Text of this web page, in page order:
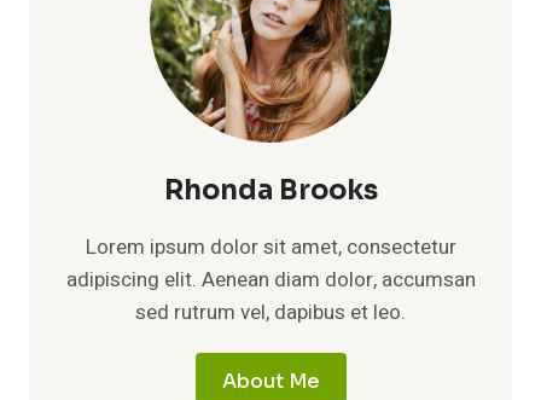
Rhonda Brooks
Lorem ipsum dolor sit amet, consectetur
adipiscing elit. Aenean diam dolor, accumsan
sed rutrum vel, dapibus et leo.
About Me